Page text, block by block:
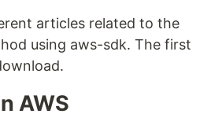
articles related to the
using aws-sdk. The first
AWS